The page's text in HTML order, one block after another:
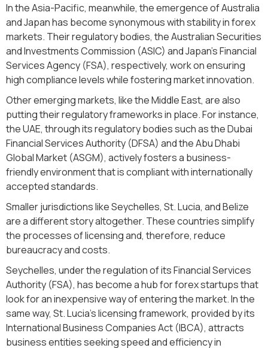
In the Asia-Pacific, meanwhile, the emergence of Australia
and Japan has become synonymous with stability in forex
markets. Their regulatory bodies, the Australian Securities
and Investments Commission (ASIC) and Japan's Financial
Services Agency (FSA), respectively, work on ensuring
high compliance levels while fostering market innovation.
Other emerging markets, like the Middle East, are also
putting their regulatory frameworks in place. For instance,
the UAE, through its regulatory bodies such as the Dubai
Financial Services Authority (DFSA) and the Abu Dhabi
Global Market (ASGM), actively fosters a business-
friendly environment that is compliant with internationally
accepted standards.
Smaller jurisdictions like Seychelles, St. Lucia, and Belize
are a different story altogether. These countries simplify
the processes of licensing and, therefore, reduce
bureaucracy and costs.
Seychelles, under the regulation of its Financial Services
Authority (FSA), has become a hub for forex startups that
look for an inexpensive way of entering the market. In the
same way, St. Lucia's licensing framework, provided by its
International Business Companies Act (IBCA), attracts
business entities seeking speed and efficiency in